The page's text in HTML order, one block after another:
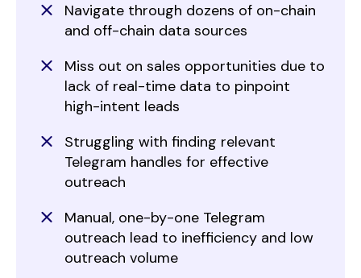
Navigate through dozens of on-chain
and off-chain data sources
Miss out on sales opportunities due to
lack of real-time data to pinpoint
high-intent leads
Struggling with finding relevant
Telegram handles for effective
outreach
Manual, one-by-one Telegram
outreach lead to inefficiency and low
outreach volume